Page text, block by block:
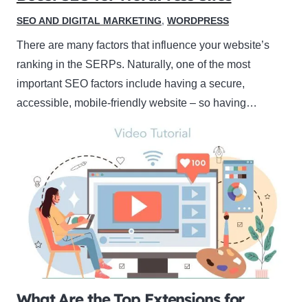
SEO AND DIGITAL MARKETING, WORDPRESS
There are many factors that influence your website’s
ranking in the SERPs. Naturally, one of the most
important SEO factors include having a secure,
accessible, mobile-friendly website – so having…